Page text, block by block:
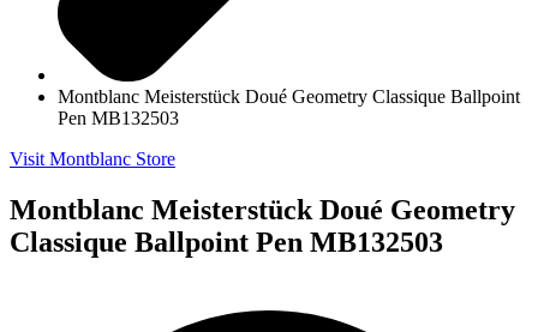
Montblanc Meisterstück Doué Geometry Classique Ballpoint
Pen MB132503
Visit Montblanc Store
Montblanc Meisterstück Doué Geometry
Classique Ballpoint Pen MB132503